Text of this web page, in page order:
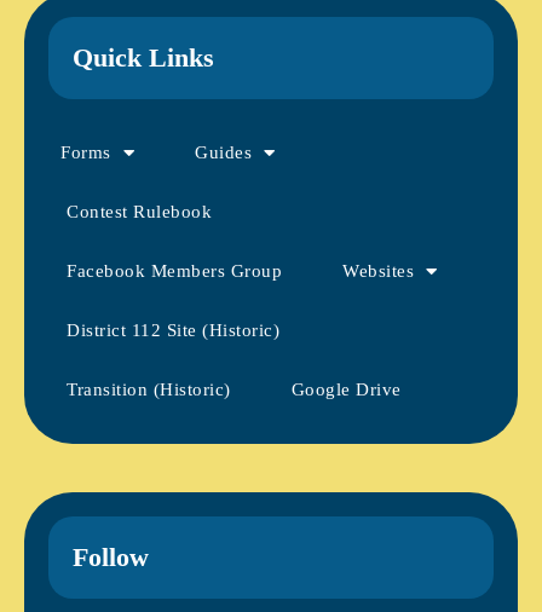
Quick Links
Forms Guides
Contest Rulebook
Facebook Members Group Websites
District 112 Site (Historic)
Transition (Historic) Google Drive
Follow